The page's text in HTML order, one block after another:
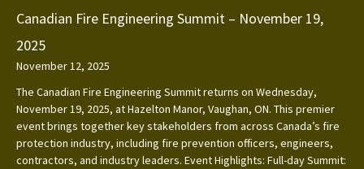
Canadian Fire Engineering Summit – November 19,
2025
November 12, 2025
The Canadian Fire Engineering Summit returns on Wednesday,
November 19, 2025, at Hazelton Manor, Vaughan, ON. This premier
event brings together key stakeholders from across Canada’s fire
protection industry, including fire prevention officers, engineers,
contractors, and industry leaders. Event Highlights: Full-day Summit: